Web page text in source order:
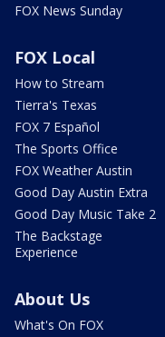
FOX News Sunday
FOX Local
How to Stream
Tierra's Texas
FOX 7 Español
The Sports Office
FOX Weather Austin
Good Day Austin Extra
Good Day Music Take 2
The Backstage
Experience
About Us
What's On FOX